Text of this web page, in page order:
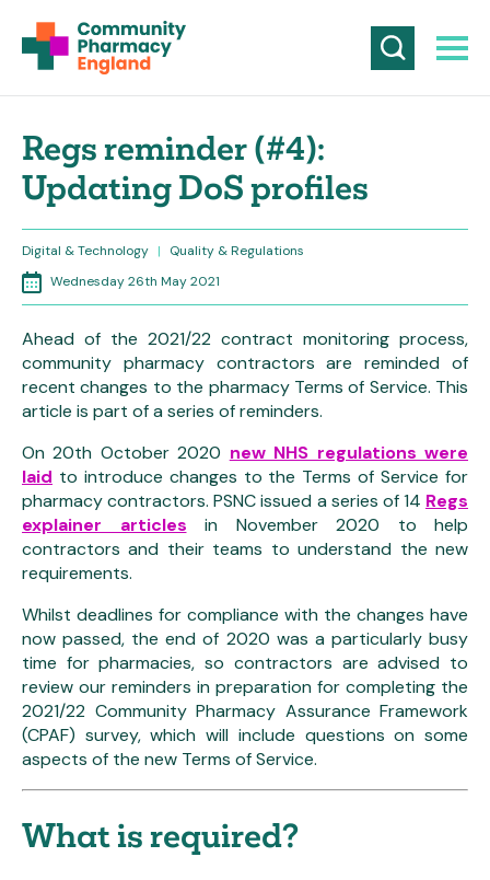
Regs reminder (#4):
Updating DoS profiles
Digital & Technology |
Quality & Regulations
Wednesday 26th May 2021
Ahead of the 2021/22 contract monitoring process,
community pharmacy contractors are reminded of
recent changes to the pharmacy Terms of Service. This
article is part of a series of reminders.
On 20th October 2020 new NHS regulations were
laid to introduce changes to the Terms of Service for
pharmacy contractors. PSNC issued a series of 14 Regs
explainer articles in November 2020 to help
contractors and their teams to understand the new
requirements.
Whilst deadlines for compliance with the changes have
now passed, the end of 2020 was a particularly busy
time for pharmacies, so contractors are advised to
review our reminders in preparation for completing the
2021/22 Community Pharmacy Assurance Framework
(CPAF) survey, which will include questions on some
aspects of the new Terms of Service.
What is required?